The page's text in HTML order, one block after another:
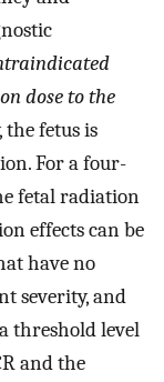
dose to the
the fetus is
For a four-
fetal radiation
effects can be
have no
severity, and
threshold level
and the